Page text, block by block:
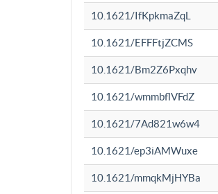
10.1621/IfKpkmaZqL
10.1621/EFFFtjZCMS
10.1621/Bm2Z6Pxqhv
10.1621/wmmbflVFdZ
10.1621/7Ad821w6w4
10.1621/ep3iAMWuxe
10.1621/mmqkMjHYBa